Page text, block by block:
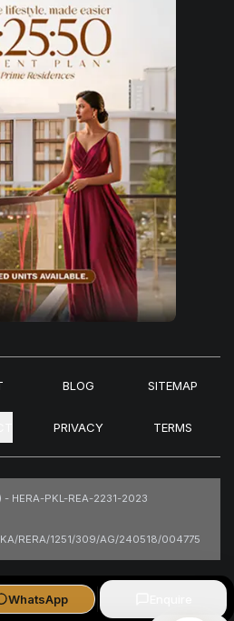
BLOG SITEMAP
PRIVACY TERMS
- HERA-PKL-REA-2231-2023
KA/RERA/1251/309/AG/240518/004775
purposes only.
WhatsApp